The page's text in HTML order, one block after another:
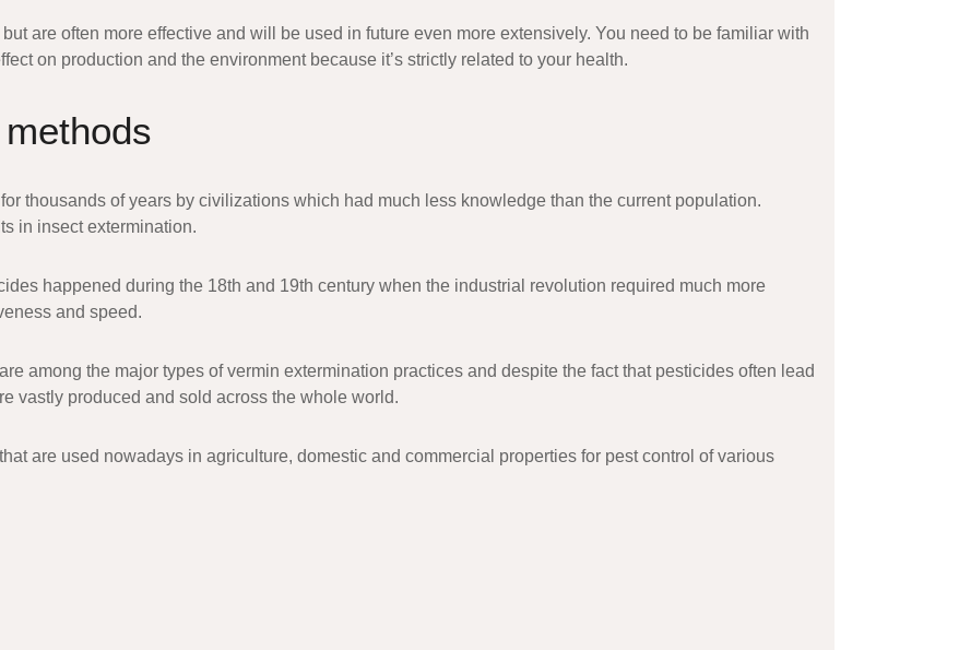
are often more effective and will be used in future even more extensively. You need to be familiar with
on production and the environment because it’s strictly related to your health.
thousands of years by civilizations which had much less knowledge than the current population.
in insect extermination.
happened during the 18th and 19th century when the industrial revolution required much more
and speed.
among the major types of vermin extermination practices and despite the fact that pesticides often lead
vastly produced and sold across the whole world.
are used nowadays in agriculture, domestic and commercial properties for pest control of various